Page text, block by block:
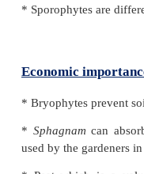
structure than moss.
* Sporophyte is